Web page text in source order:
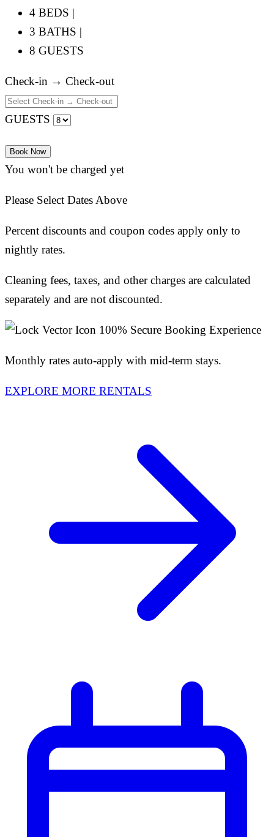
4 BEDS |
3 BATHS |
8 GUESTS
Check-in → Check-out
GUESTS
Book Now
You won't be charged yet
Please Select Dates Above
Percent discounts and coupon codes apply only to
nightly rates.
Cleaning fees, taxes, and other charges are calculated
separately and are not discounted.
100% Secure Booking Experience
Monthly rates auto-apply with mid-term stays.
EXPLORE MORE RENTALS